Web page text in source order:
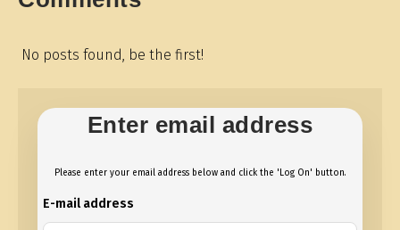
No posts found, be the first!
Enter email address
Please enter your email address below and click the 'Log On' button.
E-mail address